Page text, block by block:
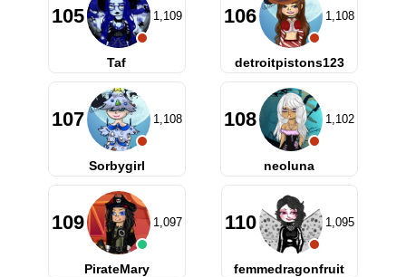
105 1,109
Taf
106 1,108
detroitpistons123
107 1,108
Sorbygirl
108 1,102
neoluna
109 1,097
PirateMary
110 1,095
femmedragonfruit